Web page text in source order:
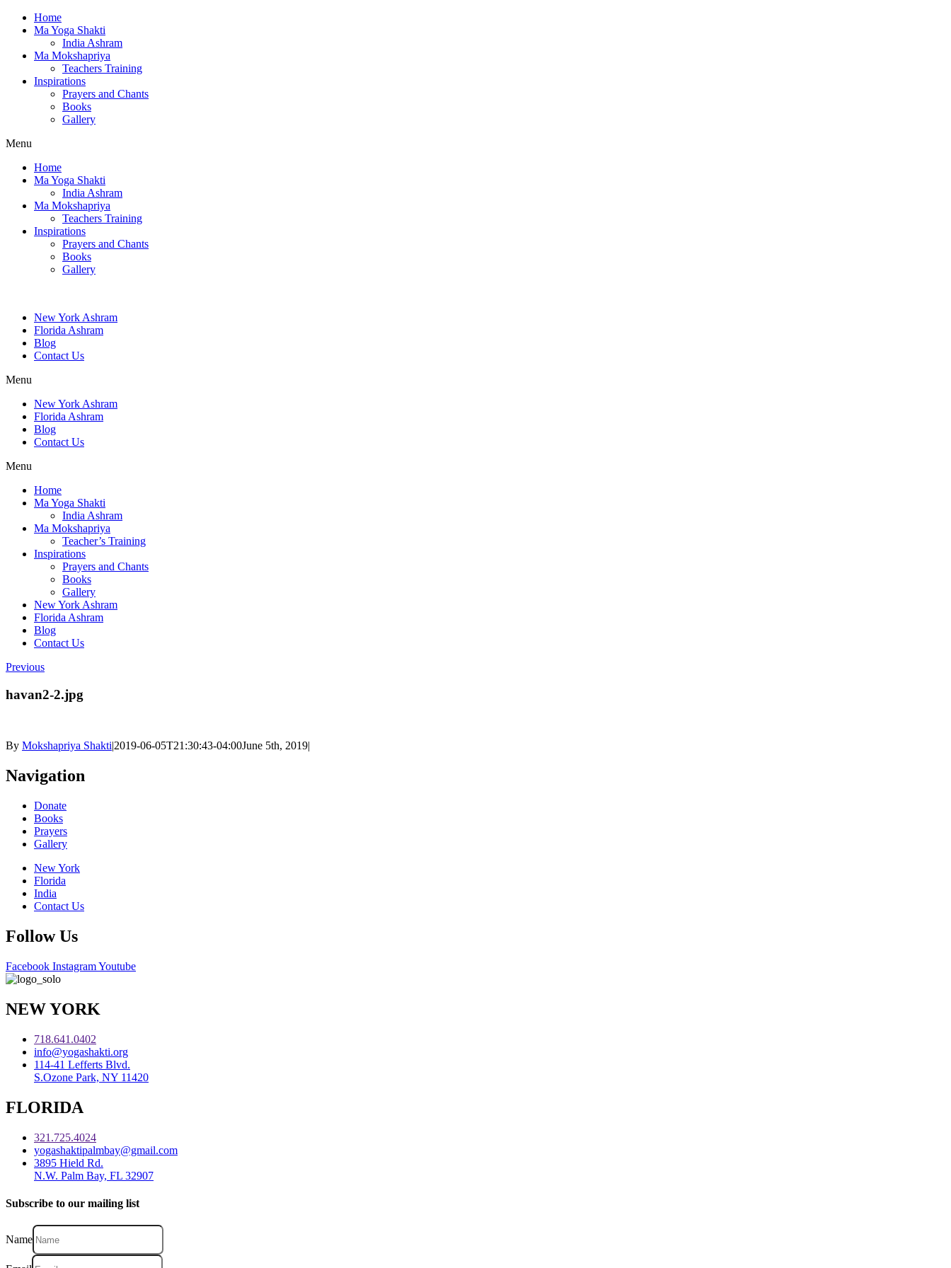
Home
Ma Yoga Shakti
India Ashram
Ma Mokshapriya
Teachers Training
Inspirations
Prayers and Chants
Books
Gallery
Menu
Home
Ma Yoga Shakti
India Ashram
Ma Mokshapriya
Teachers Training
Inspirations
Prayers and Chants
Books
Gallery
New York Ashram
Florida Ashram
Blog
Contact Us
Menu
New York Ashram
Florida Ashram
Blog
Contact Us
Menu
Home
Ma Yoga Shakti
India Ashram
Ma Mokshapriya
Teacher’s Training
Inspirations
Prayers and Chants
Books
Gallery
New York Ashram
Florida Ashram
Blog
Contact Us
Previous
havan2-2.jpg
By Mokshapriya Shakti|2019-06-05T21:30:43-04:00June 5th, 2019|
Navigation
Donate
Books
Prayers
Gallery
New York
Florida
India
Contact Us
Follow Us
Facebook InstagramYoutube
NEW YORK
718.641.0402
info@yogashakti.org
114-41 Lefferts Blvd.
S.Ozone Park, NY 11420
FLORIDA
321.725.4024
yogashaktipalmbay@gmail.com
3895 Hield Rd.
N.W. Palm Bay, FL 32907
Subscribe to our mailing list
Name